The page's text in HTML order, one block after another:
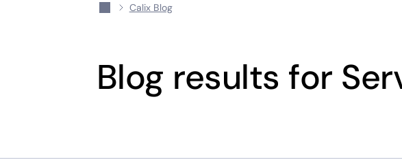
Calix Blog
Blog results for